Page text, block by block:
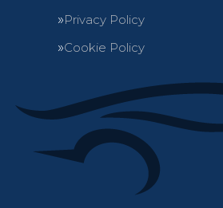
Privacy Policy
Cookie Policy